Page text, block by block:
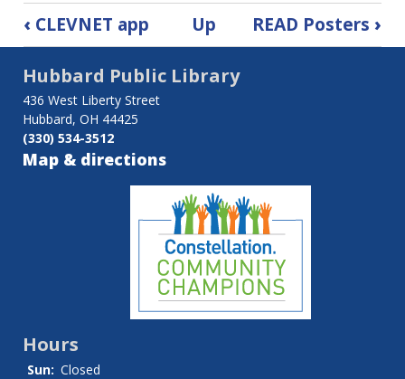
Book
traversal
links
for
Hubbard
‹ CLEVNET app Up READ Posters ›
Hubbard Public Library
436 West Liberty Street
Hubbard, OH 44425
(330) 534-3512
Map & directions
Hours
Sun: Closed